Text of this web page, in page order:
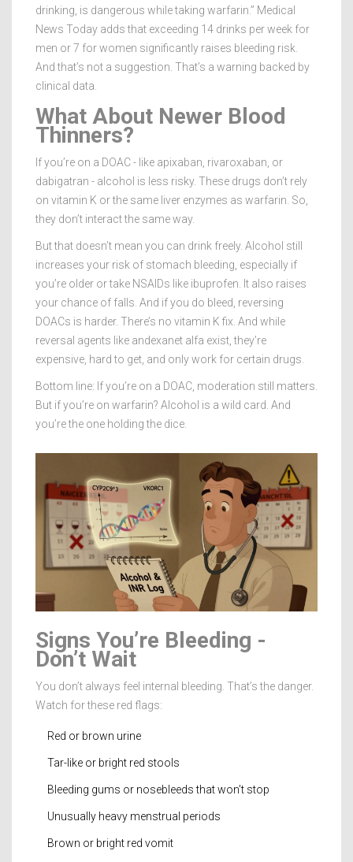
drinking, is dangerous while taking warfarin.” Medical
News Today adds that exceeding 14 drinks per week for
men or 7 for women significantly raises bleeding risk.
And that’s not a suggestion. That’s a warning backed by
clinical data.
What About Newer Blood
Thinners?
If you’re on a DOAC - like apixaban, rivaroxaban, or
dabigatran - alcohol is less risky. These drugs don’t rely
on vitamin K or the same liver enzymes as warfarin. So,
they don’t interact the same way.
But that doesn’t mean you can drink freely. Alcohol still
increases your risk of stomach bleeding, especially if
you’re older or take NSAIDs like ibuprofen. It also raises
your chance of falls. And if you do bleed, reversing
DOACs is harder. There’s no vitamin K fix. And while
reversal agents like andexanet alfa exist, they’re
expensive, hard to get, and only work for certain drugs.
Bottom line: If you’re on a DOAC, moderation still matters.
But if you’re on warfarin? Alcohol is a wild card. And
you’re the one holding the dice.
Signs You’re Bleeding -
Don’t Wait
You don’t always feel internal bleeding. That’s the danger.
Watch for these red flags:
Red or brown urine
Tar-like or bright red stools
Bleeding gums or nosebleeds that won’t stop
Unusually heavy menstrual periods
Brown or bright red vomit